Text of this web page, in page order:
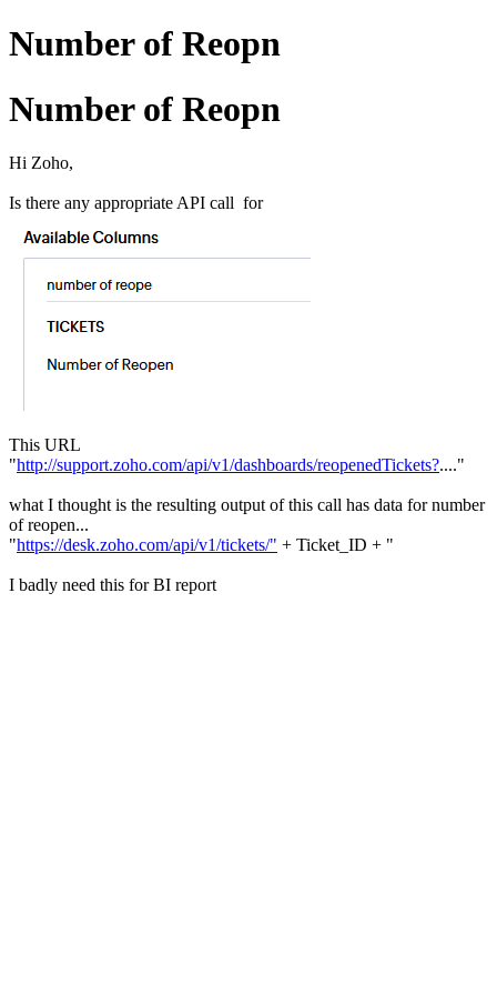
Number of Reopn
Number of Reopn
Hi Zoho,
Is there any appropriate API call for
This URL
"http://support.zoho.com/api/v1/dashboards/reopenedTickets?...."
what I thought is the resulting output of this call has data for number
of reopen...
"https://desk.zoho.com/api/v1/tickets/" + Ticket_ID + "
I badly need this for BI report